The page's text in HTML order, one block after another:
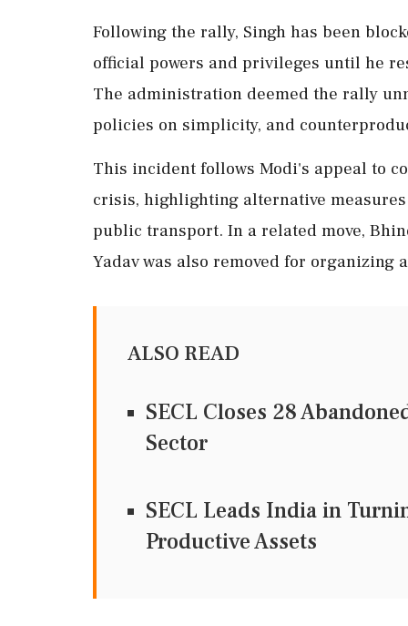
Following the rally, Singh has been
official powers and privileges until he
The administration deemed the rally
policies on simplicity, and
This incident follows Modi's appeal to
crisis, highlighting alternative
public transport. In a related move,
Yadav was also removed for organizing
ALSO READ
SECL Closes 28
Sector
SECL Leads India in
Productive Assets